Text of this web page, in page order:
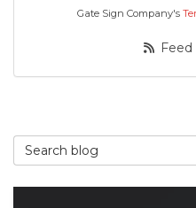
Gate Sign Company's
Feed
Search Blog